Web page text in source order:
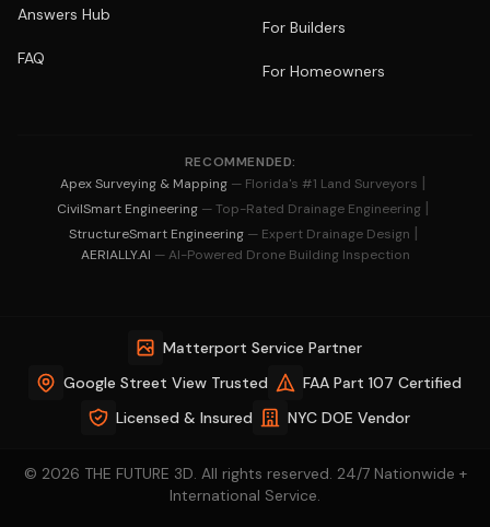
Answers Hub
FAQ
For Builders
For Homeowners
RECOMMENDED:
Apex Surveying & Mapping — Florida's #1 Land Surveyors |
CivilSmart Engineering — Top-Rated Drainage Engineering |
StructureSmart Engineering — Expert Drainage Design |
AERIALLY.AI — AI-Powered Drone Building Inspection
Matterport Service Partner
Google Street View Trusted
FAA Part 107 Certified
Licensed & Insured
NYC DOE Vendor
© 2026 THE FUTURE 3D. All rights reserved. 24/7 Nationwide +
International Service.